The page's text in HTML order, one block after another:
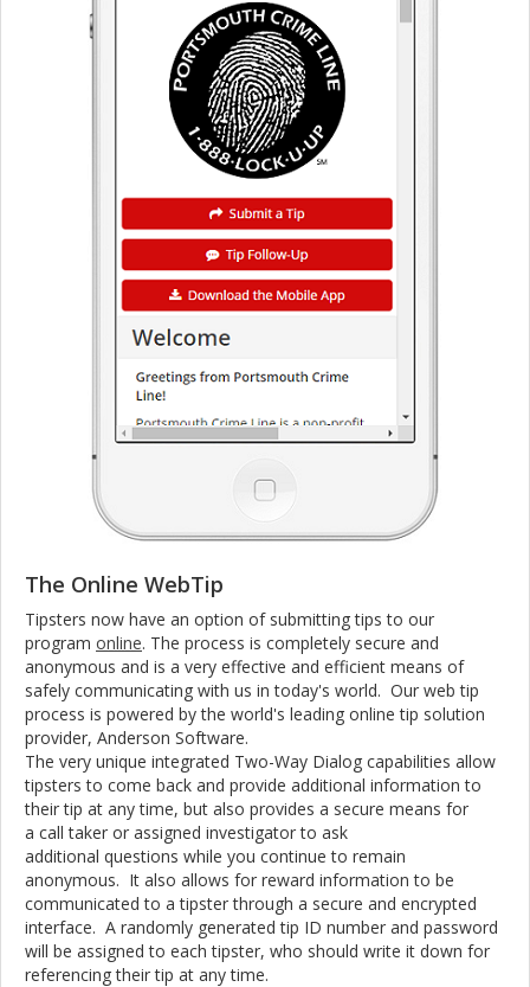
The Online WebTip
Tipsters now have an option of submitting tips to our
program online. The process is completely secure and
anonymous and is a very effective and efficient means of
safely communicating with us in today's world. Our web tip
process is powered by the world's leading online tip solution
provider, Anderson Software.
The very unique integrated Two-Way Dialog capabilities allow
tipsters to come back and provide additional information to
their tip at any time, but also provides a secure means for
a call taker or assigned investigator to ask
additional questions while you continue to remain
anonymous. It also allows for reward information to be
communicated to a tipster through a secure and encrypted
interface. A randomly generated tip ID number and password
will be assigned to each tipster, who should write it down for
referencing their tip at any time.